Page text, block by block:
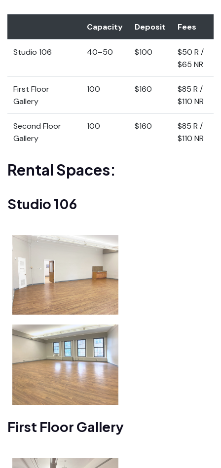
Capacity Deposit Fees
Studio 106 40–50 $100
$50 R /
$65 NR
First Floor
Gallery
100 $160
$85 R /
$110 NR
Second Floor
Gallery
100 $160
$85 R /
$110 NR
Rental Spaces:
Studio 106
First Floor Gallery